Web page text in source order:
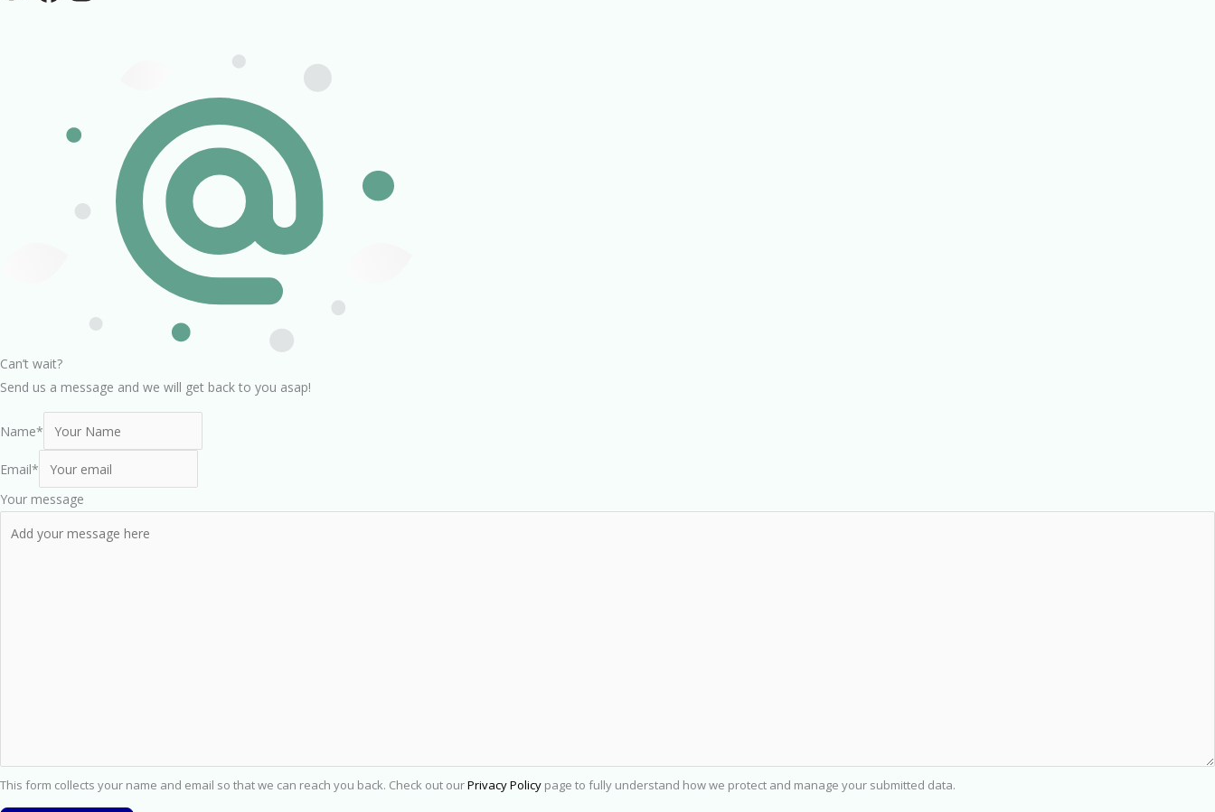
Can’t wait?
Send us a message and we will get back to you asap!
Name*
Email*
Your message
This form collects your name and email so that we can reach you back. Check out ourPrivacy Policy page to fully understand how we protect and manage your submitted data.